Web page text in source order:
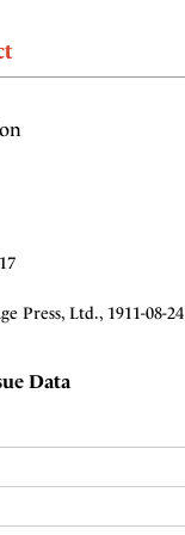
Press, Ltd., 1911-08-24
Data